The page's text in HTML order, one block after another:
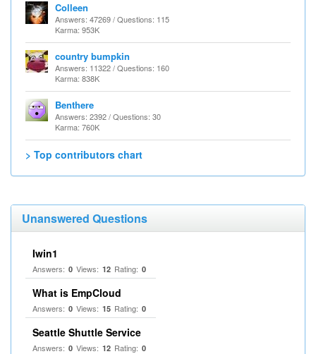
Colleen
Answers: 47269 / Questions: 115
Karma: 953K
country bumpkin
Answers: 11322 / Questions: 160
Karma: 838K
Benthere
Answers: 2392 / Questions: 30
Karma: 760K
> Top contributors chart
Unanswered Questions
Iwin1
Answers: 0 Views: 12 Rating: 0
What is EmpCloud
Answers: 0 Views: 15 Rating: 0
Seattle Shuttle Service
Answers: 0 Views: 12 Rating: 0